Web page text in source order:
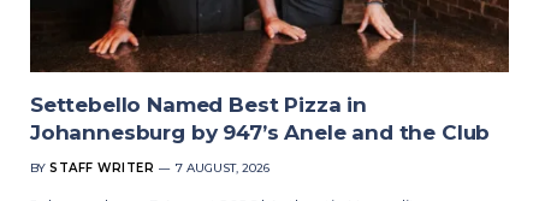
Settebello Named Best Pizza in
Johannesburg by 947’s Anele and the Club
BY STAFF WRITER 7 AUGUST, 2026